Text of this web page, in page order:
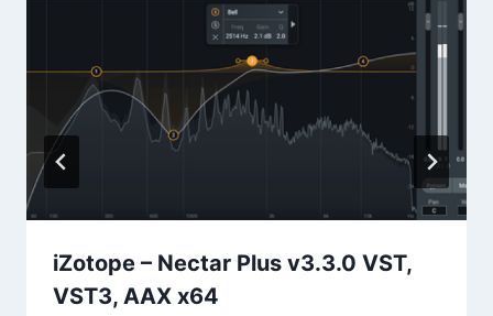
iZotope – Nectar Plus v3.3.0 VST,
VST3, AAX x64